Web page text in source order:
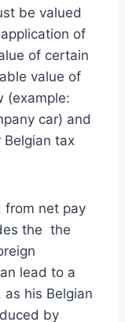
be valued
of
of certain
value of
(example:
car) and
tax
from net pay
the the
lead to a
his Belgian
by